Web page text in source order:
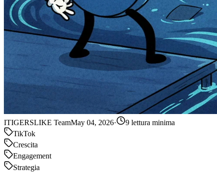
ITIGERSLIKE TeamMay 04, 2026·
9 lettura minima
TikTok
Crescita
Engagement
Strategia